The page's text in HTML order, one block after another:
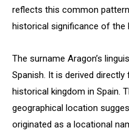
reflects this common
historical significance of the
The surname Aragon’s
Spanish. It is derived
historical kingdom in Spain.
geographical location
originated as a locational